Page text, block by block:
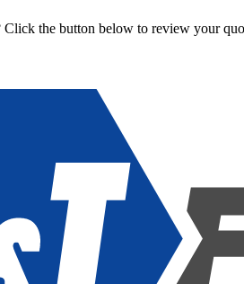
Click the button below to review your